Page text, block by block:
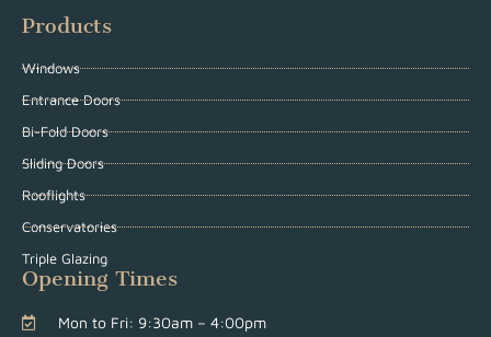
Products
Windows
Entrance Doors
Bi-Fold Doors
Sliding Doors
Rooflights
Conservatories
Triple Glazing
Opening Times
Mon to Fri: 9:30am – 4:00pm